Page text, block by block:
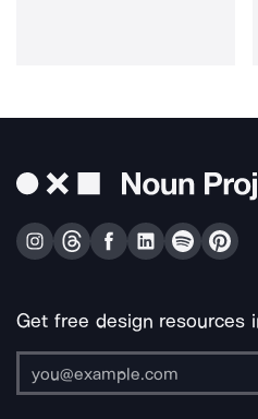
Get free design resources